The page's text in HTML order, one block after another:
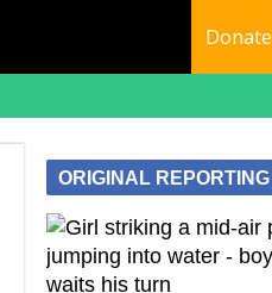
Donate
ORIGINAL REPORTING